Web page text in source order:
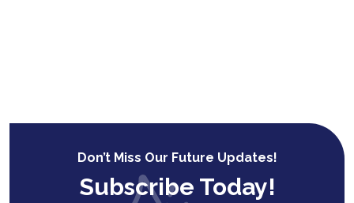
Don’t Miss Our Future Updates!
Subscribe Today!